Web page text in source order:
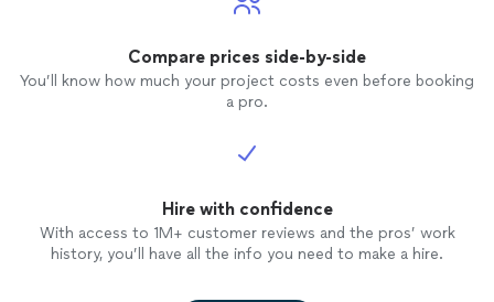
Compare prices side-by-side
You’ll know how much your project costs even before booking
a pro.
Hire with confidence
With access to 1M+ customer reviews and the pros’ work
history, you’ll have all the info you need to make a hire.